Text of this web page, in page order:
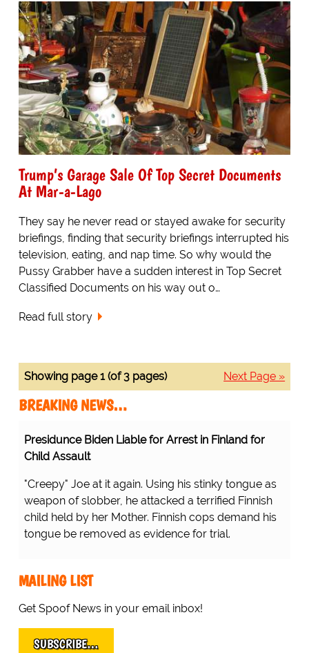
Trump’s Garage Sale Of Top Secret Documents
At Mar-a-Lago
They say he never read or stayed awake for security
briefings, finding that security briefings interrupted his
television, eating, and nap time. So why would the
Pussy Grabber have a sudden interest in Top Secret
Classified Documents on his way out o…
Read full story
Next Page »
Showing page 1 (of 3 pages)
BREAKING NEWS…
Presidunce Biden Liable for Arrest in Finland for
Child Assault
"Creepy" Joe at it again. Using his stinky tongue as
weapon of slobber, he attacked a terrified Finnish
child held by her Mother. Finnish cops demand his
tongue be removed as evidence for trial.
MAILING LIST
Get Spoof News in your email inbox!
SUBSCRIBE…